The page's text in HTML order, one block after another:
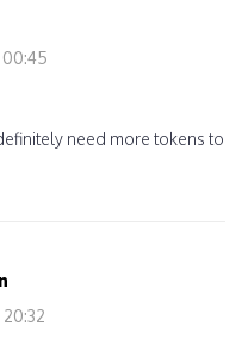
00:45
need more tokens to